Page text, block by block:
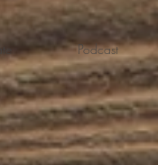
Podcast